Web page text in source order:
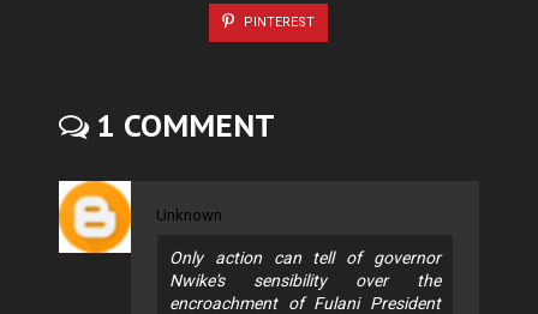
PINTEREST
1 COMMENT
Unknown
Only action can tell of governor
Nwike's sensibility over the
encroachment of Fulani President